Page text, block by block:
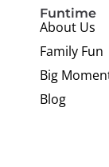
Funtime
About Us
Family Fun
Big
Blog